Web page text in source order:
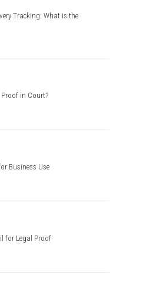
Tracking: What is the
Proof in Court?
Business Use
for Legal Proof